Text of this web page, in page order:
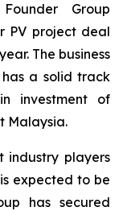
Group
PV project deal
The business
a solid track
investment of
Malaysia.
industry players
expected to be
has secured